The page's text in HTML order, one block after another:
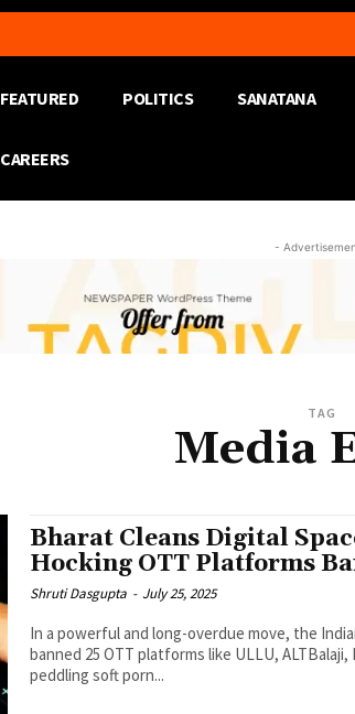
FEATURED POLITICS SANATANA
CAREERS
-
TAG
Media
Bharat Cleans Digital
Hocking OTT Platforms
Shruti Dasgupta - July 25, 2025
In a powerful and long-overdue move, the
banned 25 OTT platforms like ULLU,
peddling soft porn...